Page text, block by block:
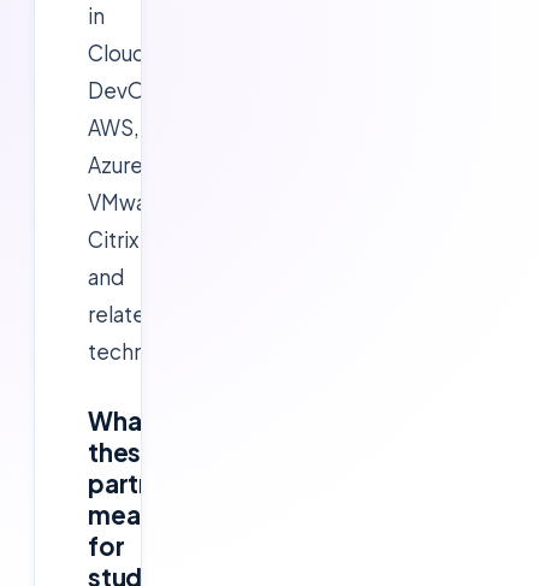
in
Cloud,
DevOps,
AWS,
Azure,
VMware,
Citrix
and
related
technologies.
What
these
partnerships
mean
for
students